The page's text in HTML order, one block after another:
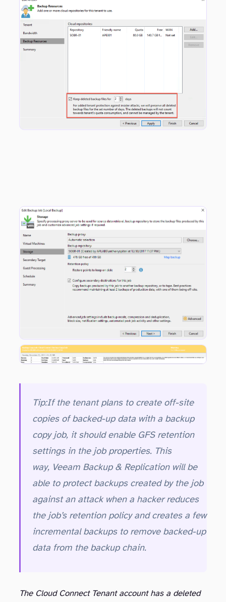
Tip:If the tenant plans to create off-site
copies of backed-up data with a backup
copy job, it should enable GFS retention
settings in the job properties. This
way, Veeam Backup & Replication will be
able to protect backups created by the job
against an attack when a hacker reduces
the job’s retention policy and creates a few
incremental backups to remove backed-up
data from the backup chain.
The Cloud Connect Tenant account has a deleted